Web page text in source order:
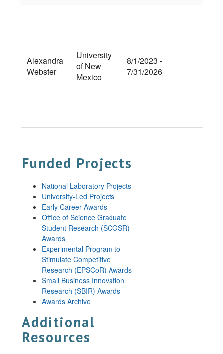
Alexandra
Webster
University
of New
Mexico
8/1/2023 -
7/31/2026
Funded Projects
National Laboratory Projects
University-Led Projects
Early Career Awards
Office of Science Graduate
Student Research (SCGSR)
Awards
Experimental Program to
Stimulate Competitive
Research (EPSCoR) Awards
Small Business Innovation
Research (SBIR) Awards
Awards Archive
Additional
Resources